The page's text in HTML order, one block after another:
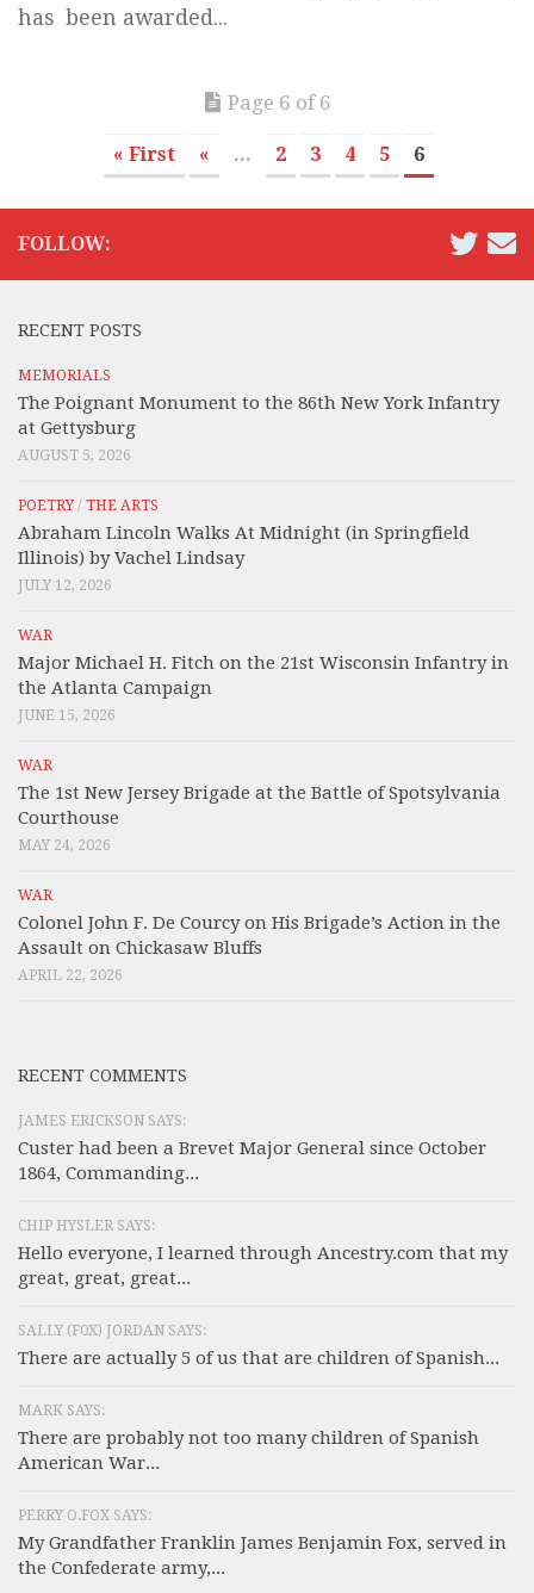
has been awarded...
Page 6 of 6
« First « ... 2 3 4 5 6
FOLLOW:
RECENT POSTS
MEMORIALS
The Poignant Monument to the 86th New York Infantry
at Gettysburg
AUGUST 5, 2026
POETRY/ THE ARTS
Abraham Lincoln Walks At Midnight (in Springfield
Illinois) by Vachel Lindsay
JULY 12, 2026
WAR
Major Michael H. Fitch on the 21st Wisconsin Infantry in
the Atlanta Campaign
JUNE 15, 2026
WAR
The 1st New Jersey Brigade at the Battle of Spotsylvania
Courthouse
MAY 24, 2026
WAR
Colonel John F. De Courcy on His Brigade’s Action in the
Assault on Chickasaw Bluffs
APRIL 22, 2026
RECENT COMMENTS
JAMES ERICKSON SAYS:
Custer had been a Brevet Major General since October
1864, Commanding...
CHIP HYSLER SAYS:
Hello everyone, I learned through Ancestry.com that my
great, great, great...
SALLY (F0X) JORDAN SAYS:
There are actually 5 of us that are children of Spanish...
MARK SAYS:
There are probably not too many children of Spanish
American War...
PERRY O.FOX SAYS:
My Grandfather Franklin James Benjamin Fox, served in
the Confederate army,...